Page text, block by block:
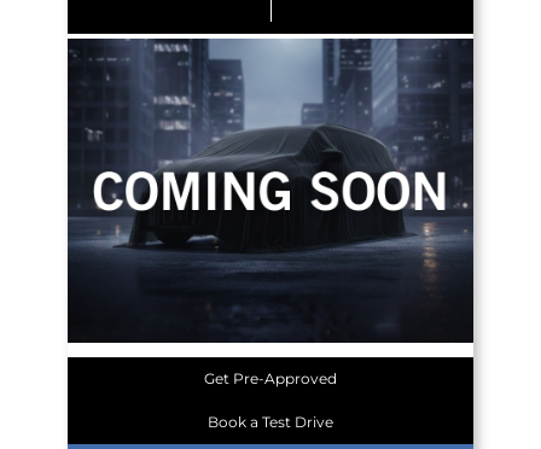
Get Pre-Approved
Book a Test Drive